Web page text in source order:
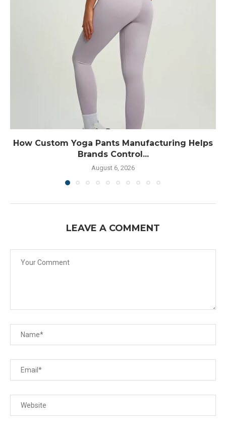
How Custom Yoga Pants Manufacturing Helps
Brands Control...
August 6, 2026
LEAVE A COMMENT